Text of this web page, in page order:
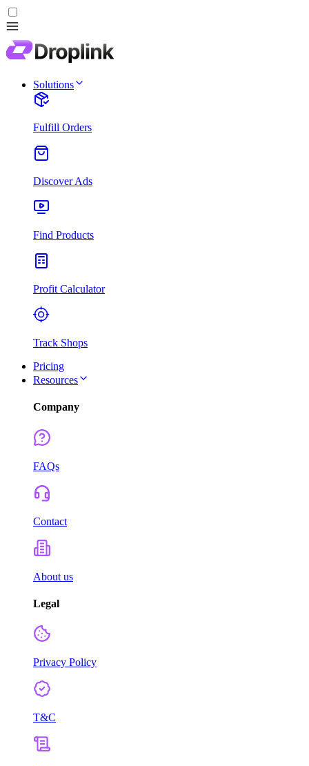
Solutions
Fulfill Orders
Discover Ads
Find Products
Profit Calculator
Track Shops
Pricing
Resources
Company
FAQs
Contact
About us
Legal
Privacy Policy
T&C